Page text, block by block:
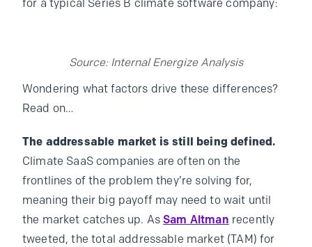
for a typical Series B climate software company:
Source: Internal Energize Analysis
Wondering what factors drive these differences?
Read on…
The addressable market is still being defined.
Climate SaaS companies are often on the
frontlines of the problem they’re solving for,
meaning their big payoff may need to wait until
the market catches up. As Sam Altman recently
tweeted, the total addressable market (TAM) for